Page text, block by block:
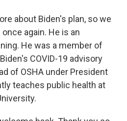
about Biden's plan, so we
again. He is an
He was a member of
COVID-19 advisory
of OSHA under President
teaches public health at